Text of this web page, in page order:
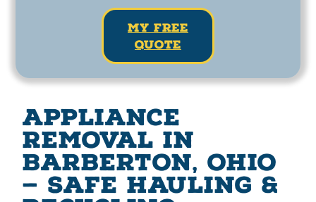
my free
quote
Appliance
Removal in
Barberton, Ohio
— Safe Hauling &